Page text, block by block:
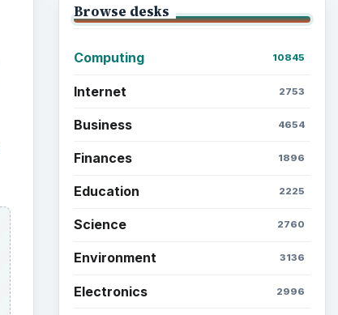
Browse desks
Computing 10845
Internet 2753
Business 4654
Finances 1896
Education 2225
Science 2760
Environment 3136
Electronics 2996